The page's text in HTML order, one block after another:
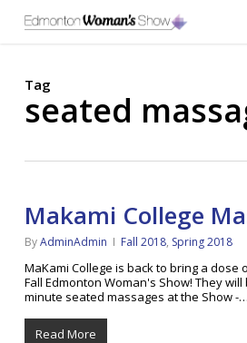
main
Tag
seated
Makami College
ByAdminAdmin Fall 2018, Spring 2018
MaKami College is back to bring a dose
Fall Edmonton Woman's Show! They
minute seated massages at the Show -…
Read More